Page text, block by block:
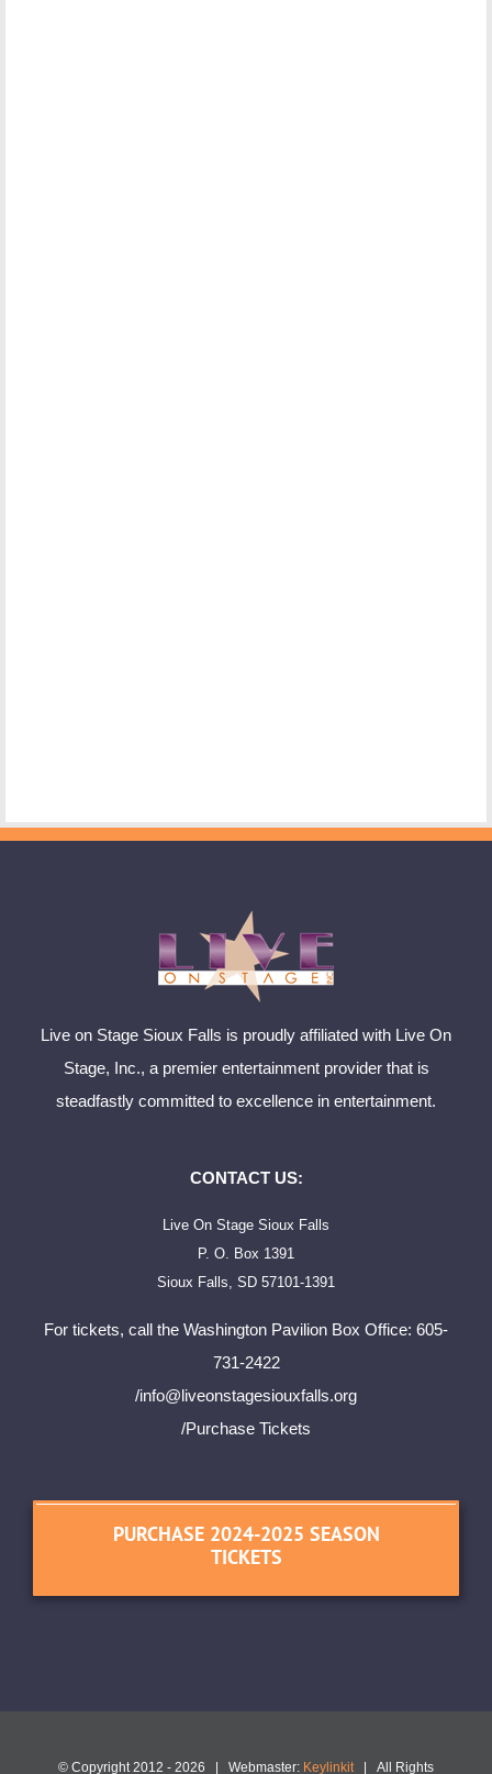
Live on Stage Sioux Falls is proudly affiliated with Live On
Stage, Inc., a premier entertainment provider that is
steadfastly committed to excellence in entertainment.
CONTACT US:
Live On Stage Sioux Falls
P. O. Box 1391
Sioux Falls, SD 57101-1391
For tickets, call the Washington Pavilion Box Office: 605-
731-2422
/info@liveonstagesiouxfalls.org
/Purchase Tickets
PURCHASE 2024-2025 SEASON
TICKETS
© Copyright 2012 - 2026 | Webmaster: Keylinkit| All Rights